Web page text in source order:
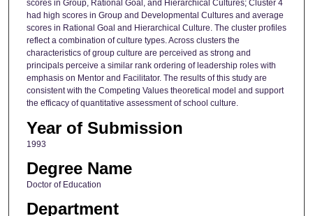
scores in Group, Rational Goal, and Hierarchical Cultures; Cluster 4
had high scores in Group and Developmental Cultures and average
scores in Rational Goal and Hierarchical Culture. The cluster profiles
reflect a combination of culture types. Across clusters the
characteristics of group culture are perceived as strong and
principals perceive a similar rank ordering of leadership roles with
emphasis on Mentor and Facilitator. The results of this study are
consistent with the Competing Values theoretical model and support
the efficacy of quantitative assessment of school culture.
Year of Submission
1993
Degree Name
Doctor of Education
Department